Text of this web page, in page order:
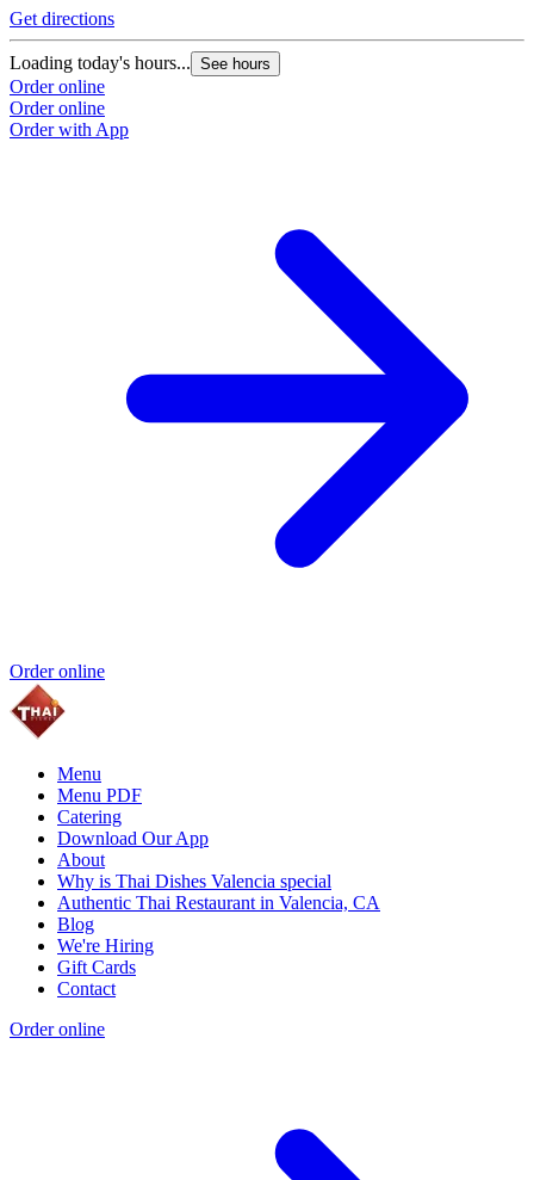
Get directions
Loading today's hours... See hours
Order online
Order online
Order with App
Order online
Menu
Menu PDF
Catering
Download Our App
About
Why is Thai Dishes Valencia special
Authentic Thai Restaurant in Valencia, CA
Blog
We're Hiring
Gift Cards
Contact
Order online